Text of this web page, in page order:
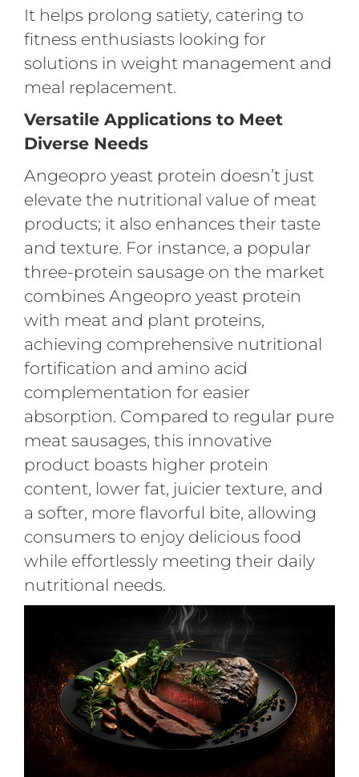
It helps prolong satiety, catering to
fitness enthusiasts looking for
solutions in weight management and
meal replacement.
Versatile Applications to Meet
Diverse Needs
Angeopro yeast protein doesn’t just
elevate the nutritional value of meat
products; it also enhances their taste
and texture. For instance, a popular
three-protein sausage on the market
combines Angeopro yeast protein
with meat and plant proteins,
achieving comprehensive nutritional
fortification and amino acid
complementation for easier
absorption. Compared to regular pure
meat sausages, this innovative
product boasts higher protein
content, lower fat, juicier texture, and
a softer, more flavorful bite, allowing
consumers to enjoy delicious food
while effortlessly meeting their daily
nutritional needs.